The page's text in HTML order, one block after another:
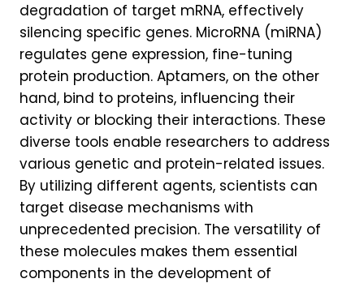
degradation of target mRNA, effectively
silencing specific genes. MicroRNA (miRNA)
regulates gene expression, fine-tuning
protein production. Aptamers, on the other
hand, bind to proteins, influencing their
activity or blocking their interactions. These
diverse tools enable researchers to address
various genetic and protein-related issues.
By utilizing different agents, scientists can
target disease mechanisms with
unprecedented precision. The versatility of
these molecules makes them essential
components in the development of